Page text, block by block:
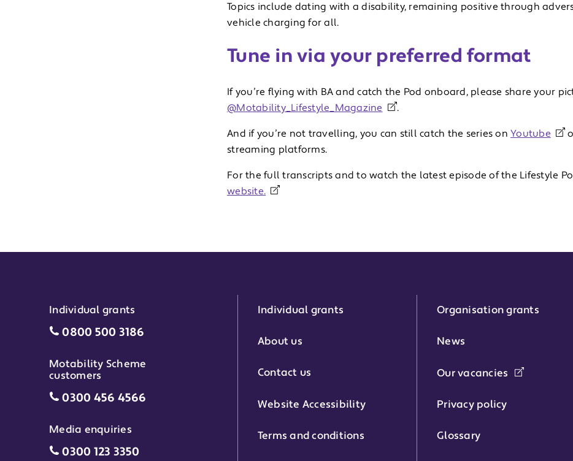
Topics include dating with a disability, remaining positive through
vehicle charging for all.
Tune in via your preferred format
If you’re flying with BA and catch the Pod onboard, please share your
@Motability_Lifestyle_Magazine
.
And if you’re not travelling, you can still catch the series on Youtube
streaming platforms.
For the full transcripts and to watch the latest episode of the Lifestyle
website.
Individual grants
Individual grants grant phone number:
0800 500 3186
Motability Scheme
customers
Motability Scheme customers grant phone number:
0300 456 4566
Media enquiries
Media enquiries grant phone number:
0300 123 3350
Individual grants Organisation grants
About us News
Contact us Our vacancies
Website Accessibility Privacy policy
Terms and conditions Glossary